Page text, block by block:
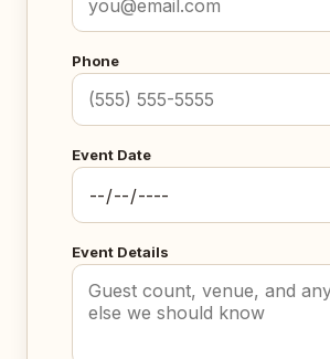
Phone
Event Date
Event Details